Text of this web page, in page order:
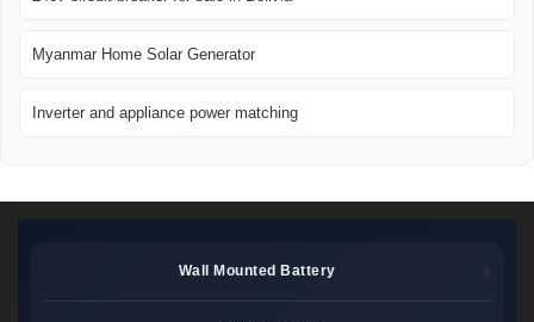
Myanmar Home Solar Generator
Inverter and appliance power matching
Wall Mounted Battery